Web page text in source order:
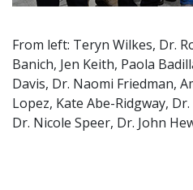
From left: Teryn Wilkes, Dr.
Banich, Jen Keith, Paola
Davis, Dr. Naomi Friedman,
Lopez, Kate Abe-Ridgway,
Dr. Nicole Speer, Dr. John